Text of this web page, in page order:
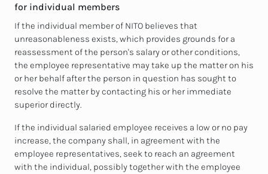
for individual members
If the individual member of NITO believes that
unreasonableness exists, which provides grounds for a
reassessment of the person's salary or other conditions,
the employee representative may take up the matter on his
or her behalf after the person in question has sought to
resolve the matter by contacting his or her immediate
superior directly.
If the individual salaried employee receives a low or no pay
increase, the company shall, in agreement with the
employee representatives, seek to reach an agreement
with the individual, possibly together with the employee